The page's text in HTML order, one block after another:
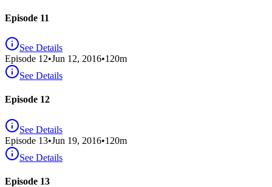
Episode 11
See Details
Episode 12•Jun 12, 2016•120m
See Details
Episode 12
See Details
Episode 13•Jun 19, 2016•120m
See Details
Episode 13